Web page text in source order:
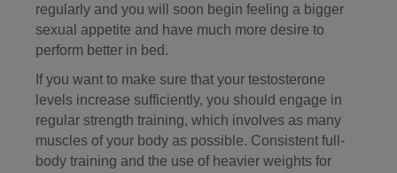
regularly and you will soon begin feeling a bigger
sexual appetite and have much more desire to
perform better in bed.
If you want to make sure that your testosterone
levels increase sufficiently, you should engage in
regular strength training, which involves as many
muscles of your body as possible. Consistent full-
body training and the use of heavier weights for